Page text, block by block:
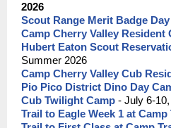
2026
Scout Range Merit Badge Day
Camp Cherry Valley Resident
Hubert Eaton Scout
Summer 2026
Camp Cherry Valley Cub
Pio Pico District Dino Day
Cub Twilight Camp - July 6-
Trail to Eagle Week 1 at Camp